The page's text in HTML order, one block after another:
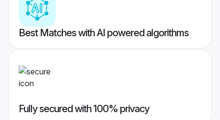
Best Matches with AI powered algorithms
Fully secured with 100% privacy